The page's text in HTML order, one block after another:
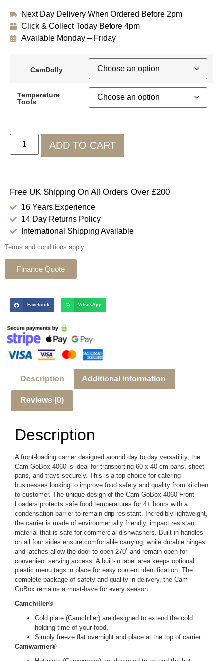
Next Day Delivery When Ordered Before 2pm
Click & Collect Today Before 4pm
Available Monday – Friday
CamDolly
Temperature
Tools
ADD TO CART
Free UK Shipping On All Orders Over £200
16 Years Experience
14 Day Returns Policy
International Shipping Available
Terms and conditions apply.
Finance Quote
Facebook WhatsApp
Description Additional information
Reviews (0)
Description
A front-loading carrier designed around day to day versatility, the
Cam GoBox 4060 is ideal for transporting 60 x 40 cm pans, sheet
pans, and trays securely. This is a top choice for catering
businesses looking to improve food safety and quality from kitchen
to customer. The unique design of the Cam GoBox 4060 Front
Loaders protects safe food temperatures for 4+ hours with a
condensation barrier to remain drip resistant. Incredibly lightweight,
the carrier is made of environmentally friendly, impact resistant
material that is safe for commercial dishwashers. Built-in handles
on all four sides ensure comfortable carrying, while durable hinges
and latches allow the door to open 270˚ and remain open for
convenient serving access. A built-in label area keeps optional
plastic menu tags in place for easy content identification. The
complete package of safety and quality in delivery, the Cam
GoBox remains a must-have for every season.
Camchiller®
Cold plate (Camchiller) are designed to extend the cold
holding time of your food.
Simply freeze flat overnight and place at the top of carrier.
Camwarmer®